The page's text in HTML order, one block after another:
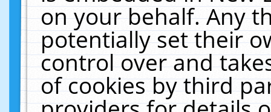
on your behalf. Any
potentially set their
control over and
of cookies by third